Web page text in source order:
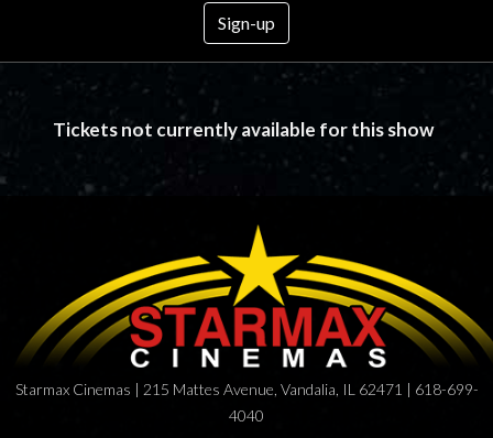
Sign-up
Tickets not currently available for this show
Starmax Cinemas | 215 Mattes Avenue, Vandalia, IL 62471 | 618-699-
4040